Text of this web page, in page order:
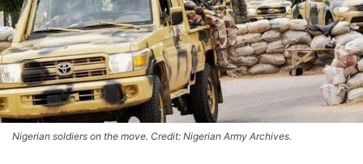
Nigerian soldiers on the move. Credit: Nigerian Army Archives.